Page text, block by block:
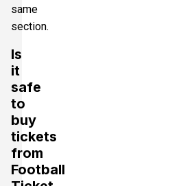
same
section.
Is
it
safe
to
buy
tickets
from
Football